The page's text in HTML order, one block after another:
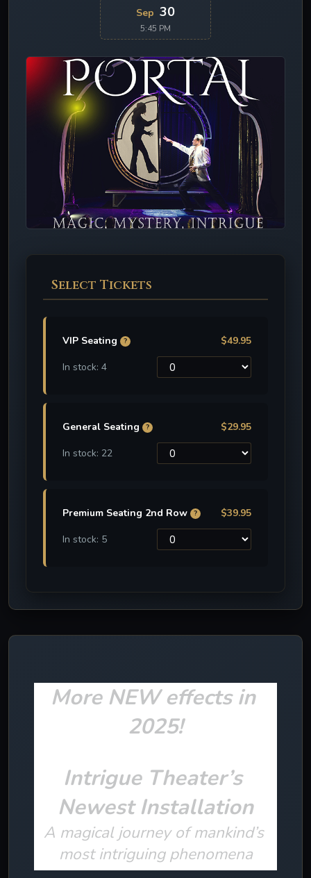
Sep 30
5:45 PM
Select Tickets
VIP Seating ?
$49.95
In stock: 4
General Seating ?
$29.95
In stock: 22
Premium Seating 2nd Row ?
$39.95
In stock: 5
More NEW effects in
2025!
Intrigue Theater’s
Newest Installation
A magical journey of mankind’s
most intriguing phenomena